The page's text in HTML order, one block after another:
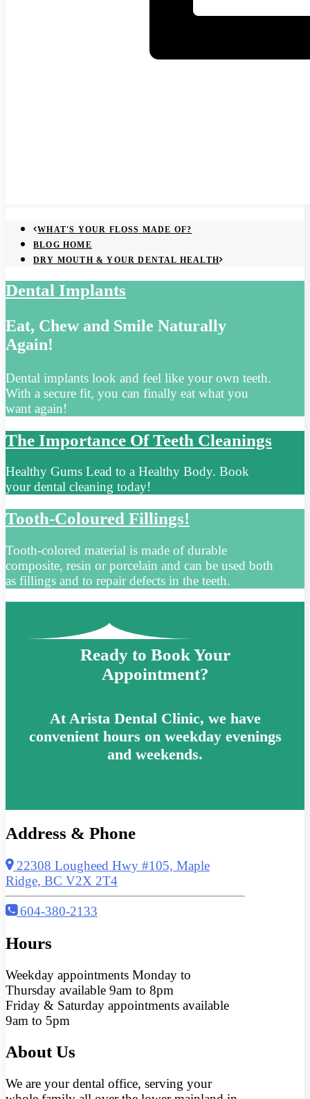
WHAT'S YOUR FLOSS MADE OF?
BLOG HOME
DRY MOUTH & YOUR DENTAL HEALTH
Dental Implants
Eat, Chew and Smile Naturally
Again!
Dental implants look and feel like your own teeth.
With a secure fit, you can finally eat what you
want again!
The Importance Of Teeth Cleanings
Healthy Gums Lead to a Healthy Body. Book
your dental cleaning today!
Tooth-Coloured Fillings!
Tooth-colored material is made of durable
composite, resin or porcelain and can be used both
as fillings and to repair defects in the teeth.
Ready to Book Your
Appointment?
At Arista Dental Clinic, we have
convenient hours on weekday evenings
and weekends.
Address & Phone
22308 Lougheed Hwy #105, Maple
Ridge, BC V2X 2T4
604-380-2133
Hours
Weekday appointments Monday to
Thursday available 9am to 8pm
Friday & Saturday appointments available
9am to 5pm
About Us
We are your dental office, serving your